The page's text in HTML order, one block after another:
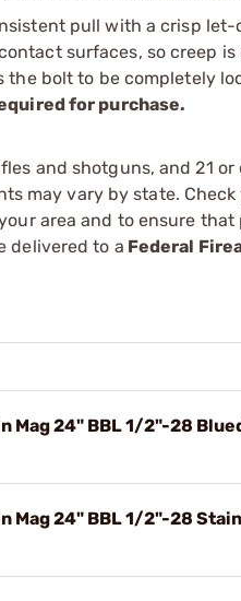
pull with a crisp
surfaces, so creep
bolt to be completely
for purchase.
and shotguns, and 21
may vary by state.
area and to ensure
delivered to a Federal
Mag 24" BBL 1/2"-28
Mag 24" BBL 1/2"-28